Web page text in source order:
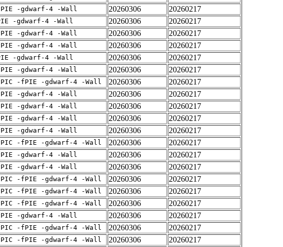
-gdwarf-4 -Wall 20260306
20260217
-gdwarf-4 -Wall 20260306
20260217
-gdwarf-4 -Wall 20260306
20260217
-gdwarf-4 -Wall 20260306
20260217
-gdwarf-4 -Wall 20260306
20260217
-gdwarf-4 -Wall 20260306
20260217
-fPIE -gdwarf-4 -Wall 20260306
20260217
-gdwarf-4 -Wall 20260306
20260217
-gdwarf-4 -Wall 20260306
20260217
-gdwarf-4 -Wall 20260306
20260217
-gdwarf-4 -Wall 20260306
20260217
-fPIE -gdwarf-4 -Wall 20260306
20260217
-gdwarf-4 -Wall 20260306
20260217
-gdwarf-4 -Wall 20260306
20260217
-fPIE -gdwarf-4 -Wall 20260306
20260217
-fPIE -gdwarf-4 -Wall 20260306
20260217
-fPIE -gdwarf-4 -Wall 20260306
20260217
-gdwarf-4 -Wall 20260306
20260217
-fPIE -gdwarf-4 -Wall 20260306
20260217
-fPIE -gdwarf-4 -Wall 20260306
20260217